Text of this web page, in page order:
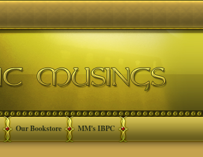
Our Bookstore MM's IBPC